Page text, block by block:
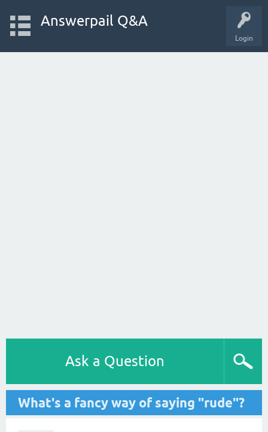
Login
Answerpail Q&A
Ask a Question
What's a fancy way of saying "rude"?